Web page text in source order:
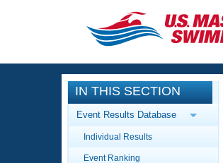
CLOSE
Training
Workout Library
Articles And Videos
Events
Calendar Of Events
IN THIS SECTION
Event Results Database
Individual Results
Event Ranking